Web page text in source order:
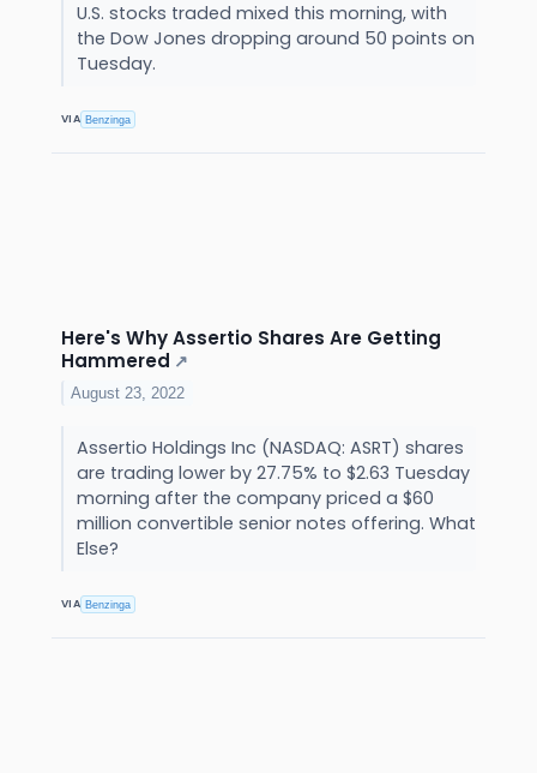
U.S. stocks traded mixed this morning, with
the Dow Jones dropping around 50 points on
Tuesday.
VIA Benzinga
Here's Why Assertio Shares Are Getting
Hammered ↗
August 23, 2022
Assertio Holdings Inc (NASDAQ: ASRT) shares
are trading lower by 27.75% to $2.63 Tuesday
morning after the company priced a $60
million convertible senior notes offering. What
Else?
VIA Benzinga